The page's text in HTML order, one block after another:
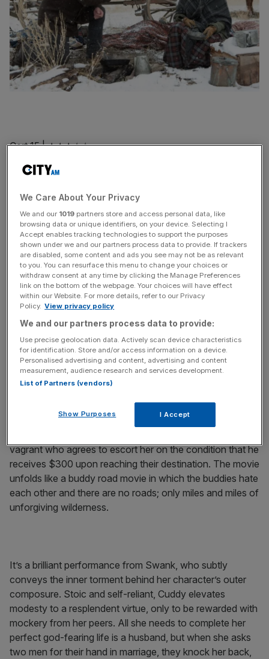
Cert 15 | ★★★☆☆
Many an American fictional character has dreamed a
dream of loading up the wagon and heading way out
west to roll the dice on the frontier. It says much of The
Homesman’s contrarian spirit that it does the reverse. In
his second directorial outing, Tommy Lee Jones trudges
backwards through America, depicting the rootin’ tootin’
mid 19th century Midwest as a debased, venal world in
which the pioneering spirit has crumbled into a pervasive
spiritlessness.
There are no heroes, but there is a saint, and she goes by
alert to the call of duty, pious Mary generously agrees to
escort three mentally unwell women back home from the
vagrant who agrees to escort her on the condition that he
receives $300 upon reaching their destination. The movie
unfolds like a buddy road movie in which the buddies hate
each other and there are no roads; only miles and miles of
unforgiving wilderness.
It’s a brilliant performance from Swank, who subtly
conveys the inner torment behind her character’s outer
composure. Stoic and self-reliant, Cuddy elevates
modesty to a resplendent virtue, only to be rewarded with
mockery from her peers. All she needs to complete her
perfect god-fearing life is a husband, but when she asks
two men for their hand in marriage, they knock her back,
We Care About Your Privacy
We and our 1019 partners store and access personal data, like
browsing data or unique identifiers, on your device. Selecting I
Accept enables tracking technologies to support the purposes
shown under we and our partners process data to provide. If trackers
are disabled, some content and ads you see may not be as relevant
to you. You can resurface this menu to change your choices or
withdraw consent at any time by clicking the Manage Preferences
link on the bottom of the webpage. Your choices will have effect
within our Website. For more details, refer to our Privacy
Policy. View privacy policy
We and our partners process data to provide:
Use precise geolocation data. Actively scan device characteristics
for identification. Store and/or access information on a device.
Personalised advertising and content, advertising and content
measurement, audience research and services development.
List of Partners (vendors)
Show Purposes I Accept